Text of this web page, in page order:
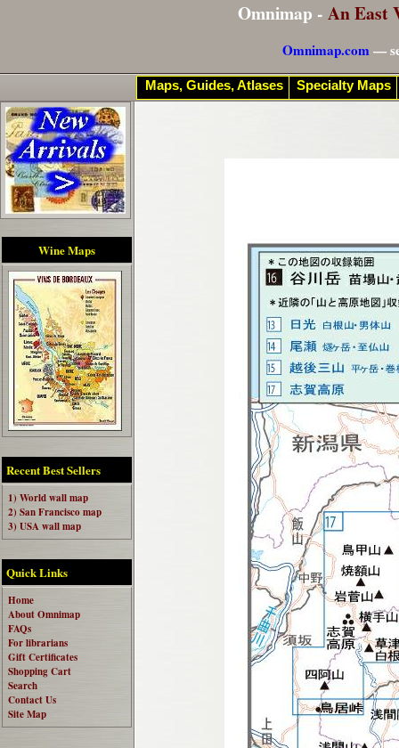
Omnimap - An East
Omnimap.com—
Wine Maps
Recent Best Sellers
1) World wall map
2) San Francisco map
3) USA wall map
Quick Links
Home
About Omnimap
FAQs
For librarians
Gift Certificates
Shopping Cart
Search
Contact Us
Site Map
Maps, Guides, Atlases Specialty Maps